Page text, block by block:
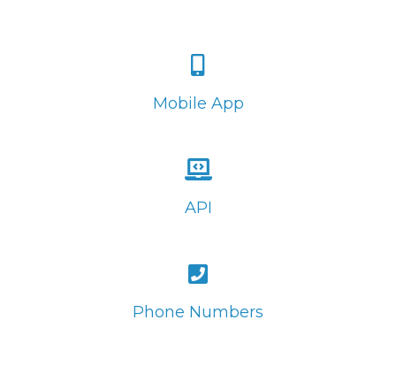
Mobile App
API
Phone Numbers